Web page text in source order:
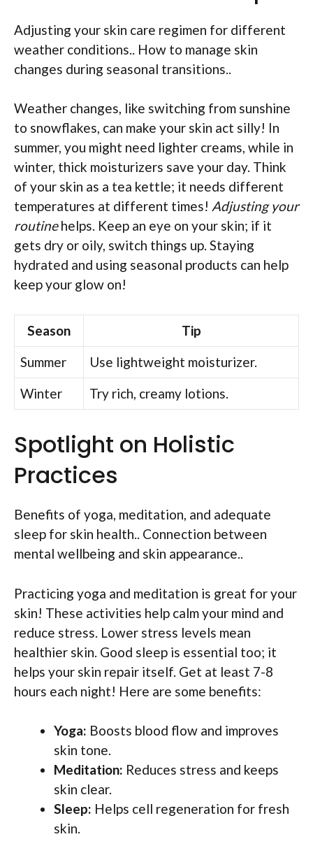
Adjusting your skin care regimen for different
weather conditions.. How to manage skin
changes during seasonal transitions..
Weather changes, like switching from sunshine
to snowflakes, can make your skin act silly! In
summer, you might need lighter creams, while in
winter, thick moisturizers save your day. Think
of your skin as a tea kettle; it needs different
temperatures at different times! Adjusting your
routinehelps. Keep an eye on your skin; if it
gets dry or oily, switch things up. Staying
hydrated and using seasonal products can help
keep your glow on!
Season
Tip
Summer
Use lightweight moisturizer.
Winter
Try rich, creamy lotions.
Spotlight on Holistic
Practices
Benefits of yoga, meditation, and adequate
sleep for skin health.. Connection between
mental wellbeing and skin appearance..
Practicing yoga and meditation is great for your
skin! These activities help calm your mind and
reduce stress. Lower stress levels mean
healthier skin. Good sleep is essential too; it
helps your skin repair itself. Get at least 7-8
hours each night! Here are some benefits:
Yoga: Boosts blood flow and improves
skin tone.
Meditation: Reduces stress and keeps
skin clear.
Sleep: Helps cell regeneration for fresh
skin.